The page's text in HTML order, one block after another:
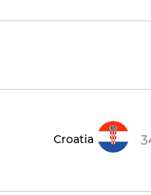
Croatia